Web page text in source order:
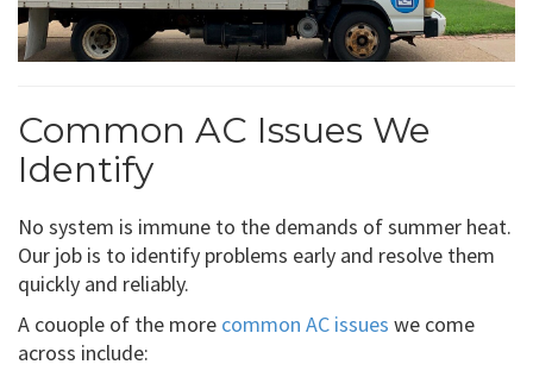
Common AC Issues We
Identify
No system is immune to the demands of summer heat.
Our job is to identify problems early and resolve them
quickly and reliably.
A couople of the more common AC issues we come
across include: